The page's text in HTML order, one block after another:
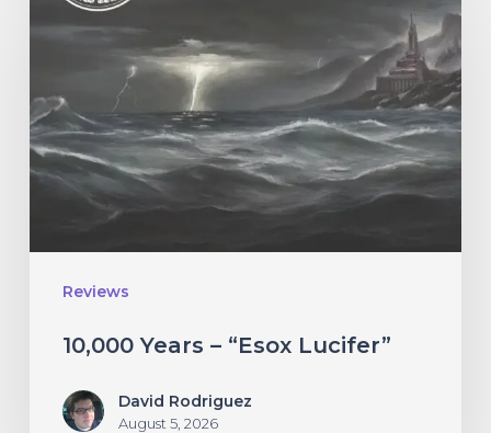
Reviews
Years
Lucifer”
10,000 Years – “Esox Lucifer”
David Rodriguez
August 5, 2026